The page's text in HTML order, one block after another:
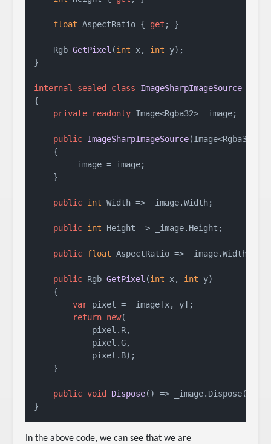
float AspectRatio { get ; }
Rgb GetPixel (int x, int y) ;
}
internal sealed class ImageSharpImageSource
{
private
readonly Image<Rgba32> _image;
public ImageSharpImageSource(Image<Rgba32>
    {
        _image = image;
    }
public int Width => _image.Width;
public int Height => _image.Height;
public float AspectRatio => _image.Width / (
public Rgb GetPixel (int x, int y)
    {
var pixel = _image[x, y];
return new(
            pixel.R,
            pixel.G,
            pixel.B);
    }
public void Dispose()
=> _image.Dispose();
}
In the above code, we can see that we are